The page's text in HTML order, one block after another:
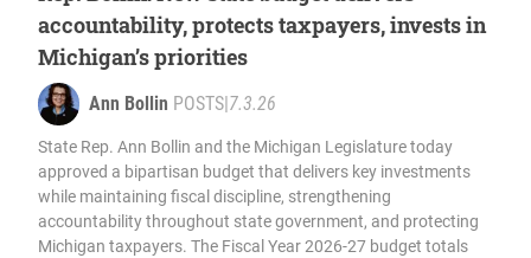
accountability, protects taxpayers, invests in
Michigan’s priorities
Ann Bollin POSTS 7.3.26
State Rep. Ann Bollin and the Michigan Legislature today
approved a bipartisan budget that delivers key investments
while maintaining fiscal discipline, strengthening
accountability throughout state government, and protecting
Michigan taxpayers. The Fiscal Year 2026-27 budget totals